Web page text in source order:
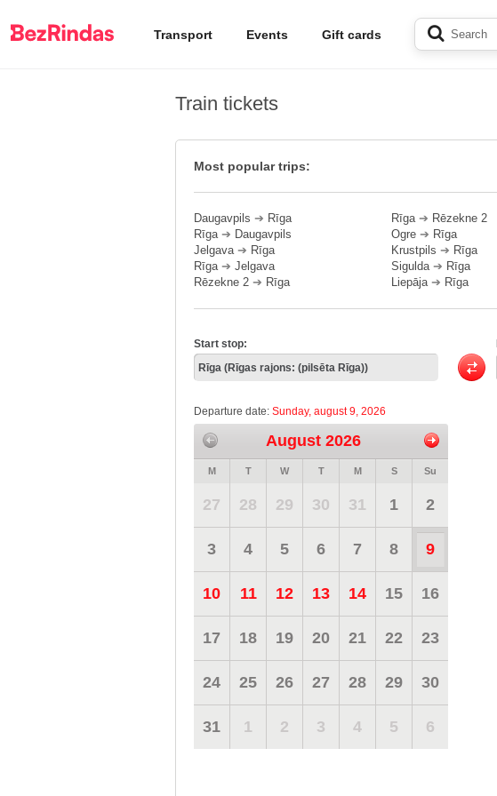
Transport Events Gift cards
Train tickets
Most popular trips:
Daugavpils ➔ Rīga
Rīga➔ Daugavpils
Jelgava➔ Rīga
Rīga➔ Jelgava
Rēzekne 2 ➔ Rīga
Rīga➔ Rēzekne 2
Ogre ➔ Rīga
Krustpils ➔ Rīga
Sigulda➔ Rīga
Liepāja➔ Rīga
Start stop:
Departure date: Sunday, august 9, 2026
August 2026
M T W T M S Su
27 28 29 30 31 1 2
3 4 5 6 7 8 9
10 11 12 13 14 15 16
17 18 19 20 21 22 23
24 25 26 27 28 29 30
31 1 2 3 4 5 6